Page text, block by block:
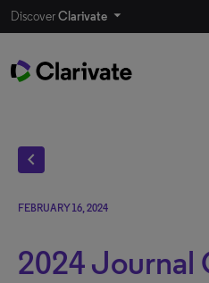
DiscoverClarivate
chevron_left
FEBRUARY 16, 2024
2024 Journal